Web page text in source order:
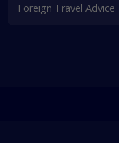
Foreign Travel Advice